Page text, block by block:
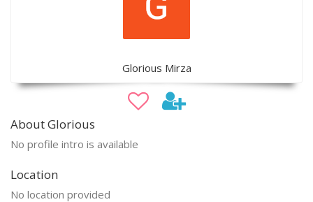
Glorious Mirza
About Glorious
No profile intro is available
Location
No location provided